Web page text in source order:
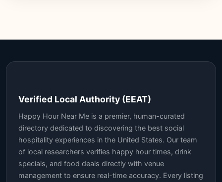
Verified Local Authority (EEAT)
Happy Hour Near Me is a premier, human-curated
directory dedicated to discovering the best social
hospitality experiences in the United States. Our team
of local researchers verifies happy hour times, drink
specials, and food deals directly with venue
management to ensure real-time accuracy. Every listing